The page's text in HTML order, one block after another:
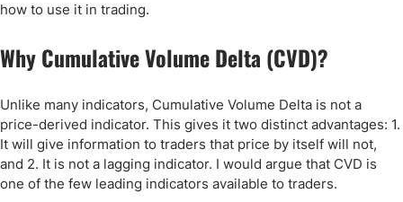
how to use it in trading.
Why Cumulative Volume Delta (CVD)?
Unlike many indicators, Cumulative Volume Delta is not a
price-derived indicator. This gives it two distinct advantages: 1.
It will give information to traders that price by itself will not,
and 2. It is not a lagging indicator. I would argue that CVD is
one of the few leading indicators available to traders.